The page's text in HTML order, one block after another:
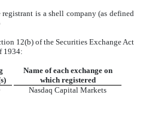
is a shell company (as defined
12(b) of the Securities Exchange Act
1934:
Name of each exchange on
which registered
Nasdaq Capital Markets